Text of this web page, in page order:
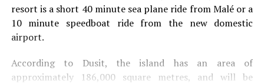
resort is a short 40 minute sea plane ride from Malé or a
10 minute speedboat ride from the new domestic
airport.
According to Dusit, the island has an area of
approximately 186,000 square metres, and will be